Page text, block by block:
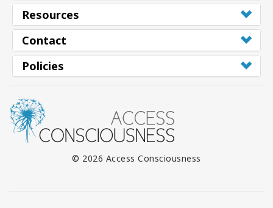
Resources
Contact
Policies
© 2026 Access Consciousness